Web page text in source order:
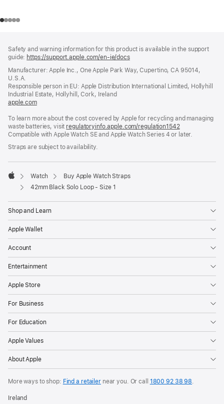
Safety and warning information for this product is available in the support
guide: https://support.apple.com/en-ie/docs(opens
a
window)
Manufacturer: Apple Inc., One Apple Park Way, Cupertino, CA 95014,
U.S.A.
Responsible person in EU: Apple Distribution International Limited, Hollyhill
Industrial Estate, Hollyhill, Cork, Ireland
apple.com(opens
a
new
window)
To learn more about the cost covered by Apple for recycling and managing
waste batteries, visit regulatoryinfo.apple.com/regulation1542(opens
in
Compatible with Apple Watch SE and Apple Watch Series 4 or later.
Straps are subject to availability.
Apple
Watch
Buy Apple Watch Straps
42mm Black Solo Loop - Size 1
Shop and Learn
Apple Wallet
Account
Entertainment
Apple Store
For Business
For Education
Apple Values
About Apple
More ways to shop: Find a retailernear you. Or call 1800 92 38 98.
Ireland